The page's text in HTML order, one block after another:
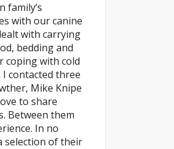
family’s
with our canine
with carrying
bedding and
coping with cold
contacted three
Mike Knipe
to share
Between them
In no
selection of their